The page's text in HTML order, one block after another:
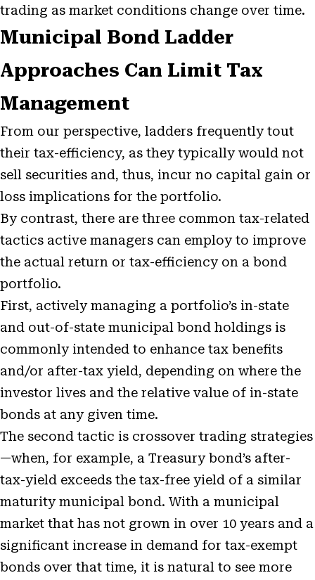
trading as market conditions change over time.
Municipal Bond Ladder
Approaches Can Limit Tax
Management
From our perspective, ladders frequently tout
their tax-efficiency, as they typically would not
sell securities and, thus, incur no capital gain or
loss implications for the portfolio.
By contrast, there are three common tax-related
tactics active managers can employ to improve
the actual return or tax-efficiency on a bond
portfolio.
First, actively managing a portfolio’s in-state
and out-of-state municipal bond holdings is
commonly intended to enhance tax benefits
and/or after-tax yield, depending on where the
investor lives and the relative value of in-state
bonds at any given time.
The second tactic is crossover trading strategies
—when, for example, a Treasury bond’s after-
tax-yield exceeds the tax-free yield of a similar
maturity municipal bond. With a municipal
market that has not grown in over 10 years and a
significant increase in demand for tax-exempt
bonds over that time, it is natural to see more